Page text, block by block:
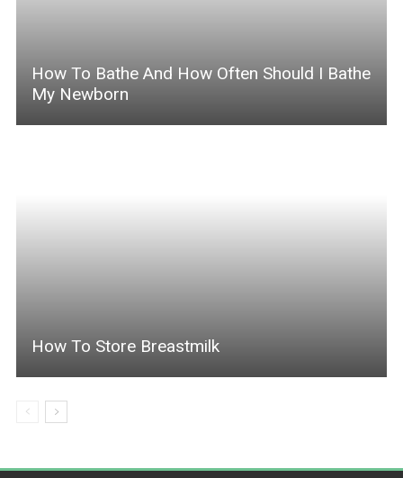
How To Bathe And How Often Should I Bathe
My Newborn
How To Store Breastmilk